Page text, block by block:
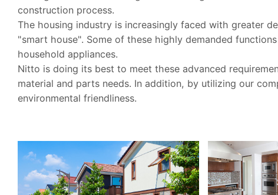
construction process.
The housing industry is increasingly faced with greater
"smart house". Some of these highly demanded
household appliances.
Nitto is doing its best to meet these advanced
material and parts needs. In addition, by utilizing our
environmental friendliness.